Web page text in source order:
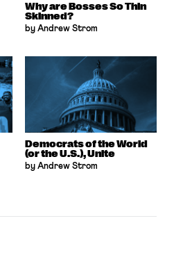
Why are Bosses So Thin
Skinned?
by Andrew Strom
Democrats of the World
(or the U.S.), Unite
by Andrew Strom